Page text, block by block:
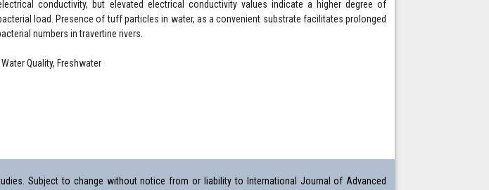
conductivity, but elevated electrical conductivity values indicate a higher degree of
load. Presence of tuff particles in water, as a convenient substrate facilitates prolonged
numbers in travertine rivers.
Quality, Freshwater
Subject to change without notice from or liability to International Journal of Advanced